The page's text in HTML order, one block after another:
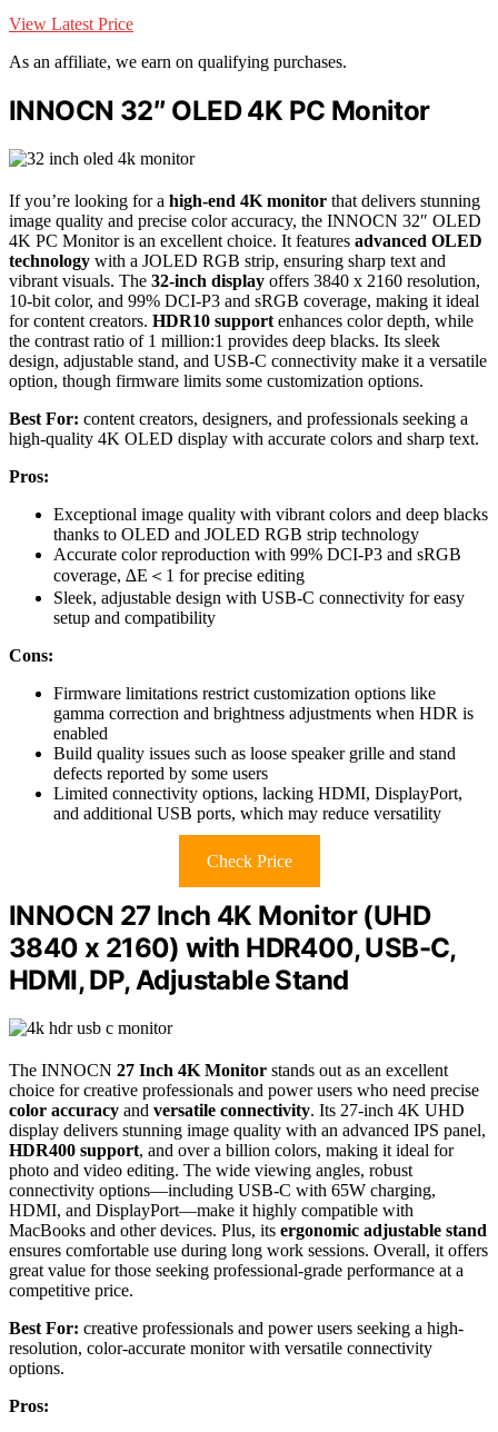
View Latest Price
As an affiliate, we earn on qualifying purchases.
INNOCN 32″ OLED 4K PC Monitor
If you’re looking for a high-end 4K monitor that delivers stunning
image quality and precise color accuracy, the INNOCN 32″ OLED
4K PC Monitor is an excellent choice. It features advanced OLED
technology with a JOLED RGB strip, ensuring sharp text and
vibrant visuals. The 32-inch display offers 3840 x 2160 resolution,
10-bit color, and 99% DCI-P3 and sRGB coverage, making it ideal
for content creators. HDR10 support enhances color depth, while
the contrast ratio of 1 million:1 provides deep blacks. Its sleek
design, adjustable stand, and USB-C connectivity make it a versatile
option, though firmware limits some customization options.
Best For: content creators, designers, and professionals seeking a
high-quality 4K OLED display with accurate colors and sharp text.
Pros:
Exceptional image quality with vibrant colors and deep blacks
thanks to OLED and JOLED RGB strip technology
Accurate color reproduction with 99% DCI-P3 and sRGB
coverage, ∆E＜1 for precise editing
Sleek, adjustable design with USB-C connectivity for easy
setup and compatibility
Cons:
Firmware limitations restrict customization options like
gamma correction and brightness adjustments when HDR is
enabled
Build quality issues such as loose speaker grille and stand
defects reported by some users
Limited connectivity options, lacking HDMI, DisplayPort,
and additional USB ports, which may reduce versatility
Check Price
INNOCN 27 Inch 4K Monitor (UHD
3840 x 2160) with HDR400, USB-C,
HDMI, DP, Adjustable Stand
The INNOCN 27 Inch 4K Monitor stands out as an excellent
choice for creative professionals and power users who need precise
color accuracy and versatile connectivity. Its 27-inch 4K UHD
display delivers stunning image quality with an advanced IPS panel,
HDR400 support, and over a billion colors, making it ideal for
photo and video editing. The wide viewing angles, robust
connectivity options—including USB-C with 65W charging,
HDMI, and DisplayPort—make it highly compatible with
MacBooks and other devices. Plus, its ergonomic adjustable stand
ensures comfortable use during long work sessions. Overall, it offers
great value for those seeking professional-grade performance at a
competitive price.
Best For: creative professionals and power users seeking a high-
resolution, color-accurate monitor with versatile connectivity
options.
Pros: